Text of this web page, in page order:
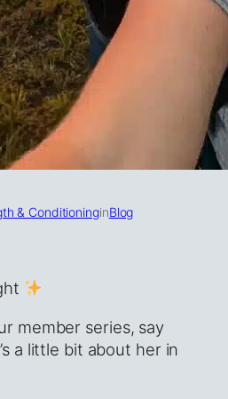
& ConditioninginBlog
member series, say
a little bit about her in